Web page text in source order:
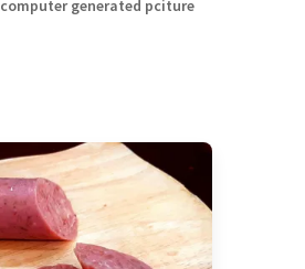
computer generated pciture